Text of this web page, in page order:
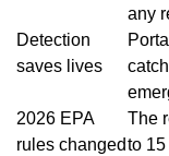
any
Detection
saves lives
2026 EPA
rules changed
The
to